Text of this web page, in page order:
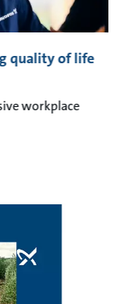
quality of life
workplace